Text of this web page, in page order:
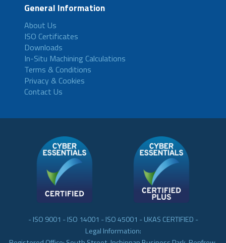
General Information
About Us
ISO Certificates
Downloads
In-Situ Machining Calculations
Terms & Conditions
Privacy & Cookies
Contact Us
- ISO 9001 - ISO 14001 - ISO 45001 - UKAS CERTIFIED -
Legal Information: